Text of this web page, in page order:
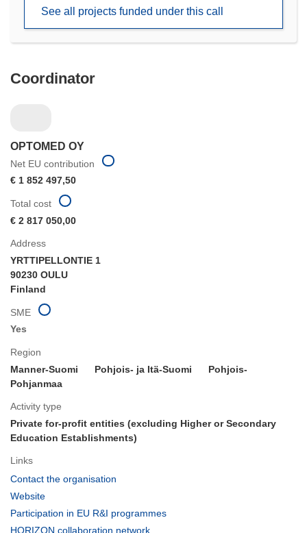
window)
See all projects funded under this call
Coordinator
OPTOMED OY
Net EU contribution
€ 1 852 497,50
Address
YRTTIPELLONTIE 1
90230 OULU
Finland
SME
Yes
Region
Manner-Suomi
Pohjois- ja Itä-Suomi
Pohjois-
Pohjanmaa
Activity type
Private for-profit entities (excluding Higher or Secondary
Education Establishments)
Links
Contact the organisation
window)
Website
in
Participation in EU R&I programmes
HORIZON collaboration network
Total cost
€ 2 817 050,00